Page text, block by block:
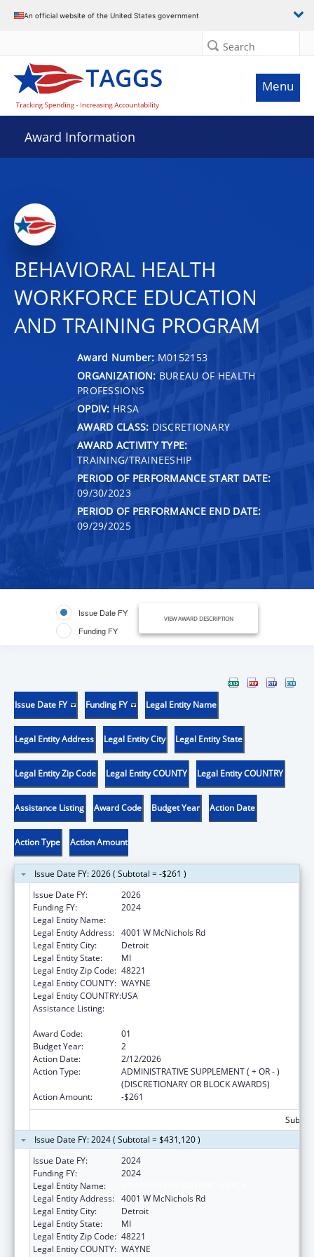
An official website of the United States government
Search
Menu
Award Information
BEHAVIORAL HEALTH
WORKFORCE EDUCATION
AND TRAINING PROGRAM
Award Number: M0152153
ORGANIZATION: BUREAU OF HEALTH
PROFESSIONS
OPDIV: HRSA
AWARD CLASS: DISCRETIONARY
AWARD ACTIVITY TYPE:
TRAINING/TRAINEESHIP
PERIOD OF PERFORMANCE START DATE:
09/30/2023
PERIOD OF PERFORMANCE END DATE:
09/29/2025
Issue Date FY
Funding FY
VIEW AWARD DESCRIPTION
Issue Date FY Funding FY Legal Entity Name
Legal Entity Address Legal Entity City Legal Entity State
Legal Entity Zip Code Legal Entity COUNTY Legal Entity COUNTRY
Assistance Listing Award Code Budget Year Action Date
Action Type Action Amount
Issue Date FY: 2026 ( Subtotal = -$261 )
Issue Date FY:
2026
Funding FY:
2024
Legal Entity Name:
Legal Entity Address: 4001 W McNichols Rd
Legal Entity City:
Detroit
Legal Entity State:
MI
Legal Entity Zip Code: 48221
Legal Entity COUNTY: WAYNE
Legal Entity COUNTRY:USA
Assistance Listing:
Award Code:
01
Budget Year:
2
Action Date:
2/12/2026
Action Type:
ADMINISTRATIVE SUPPLEMENT ( + OR - )
(DISCRETIONARY OR BLOCK AWARDS)
Action Amount:
-$261
Issue Date FY: 2024 ( Subtotal = $431,120 )
Issue Date FY:
2024
Funding FY:
2024
Legal Entity Name:
Legal Entity Address: 4001 W McNichols Rd
Legal Entity City:
Detroit
Legal Entity State:
MI
Legal Entity Zip Code: 48221
Legal Entity COUNTY: WAYNE